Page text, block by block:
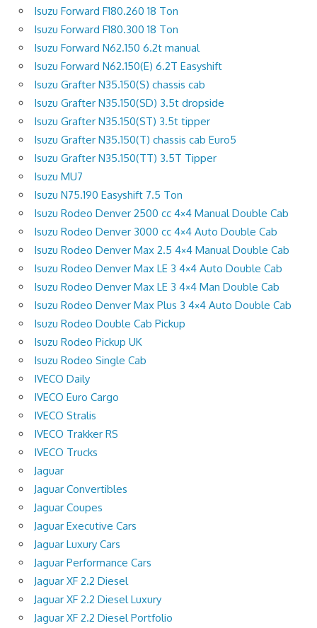
Isuzu Forward F180.260 18 Ton
Isuzu Forward F180.300 18 Ton
Isuzu Forward N62.150 6.2t manual
Isuzu Forward N62.150(E) 6.2T Easyshift
Isuzu Grafter N35.150(S) chassis cab
Isuzu Grafter N35.150(SD) 3.5t dropside
Isuzu Grafter N35.150(ST) 3.5t tipper
Isuzu Grafter N35.150(T) chassis cab Euro5
Isuzu Grafter N35.150(TT) 3.5T Tipper
Isuzu MU7
Isuzu N75.190 Easyshift 7.5 Ton
Isuzu Rodeo Denver 2500 cc 4×4 Manual Double Cab
Isuzu Rodeo Denver 3000 cc 4×4 Auto Double Cab
Isuzu Rodeo Denver Max 2.5 4×4 Manual Double Cab
Isuzu Rodeo Denver Max LE 3 4×4 Auto Double Cab
Isuzu Rodeo Denver Max LE 3 4×4 Man Double Cab
Isuzu Rodeo Denver Max Plus 3 4×4 Auto Double Cab
Isuzu Rodeo Double Cab Pickup
Isuzu Rodeo Pickup UK
Isuzu Rodeo Single Cab
IVECO Daily
IVECO Euro Cargo
IVECO Stralis
IVECO Trakker RS
IVECO Trucks
Jaguar
Jaguar Convertibles
Jaguar Coupes
Jaguar Executive Cars
Jaguar Luxury Cars
Jaguar Performance Cars
Jaguar XF 2.2 Diesel
Jaguar XF 2.2 Diesel Luxury
Jaguar XF 2.2 Diesel Portfolio